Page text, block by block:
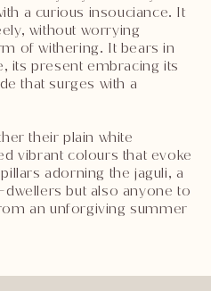
a curious insouciance. It
without worrying
of withering. It bears in
its present embracing its
that surges with a
their plain white
vibrant colours that evoke
adorning the jaguli, a
but also anyone to
an unforgiving summer